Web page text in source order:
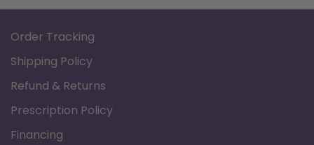
Order Tracking
Shipping Policy
Refund & Returns
Prescription Policy
Financing